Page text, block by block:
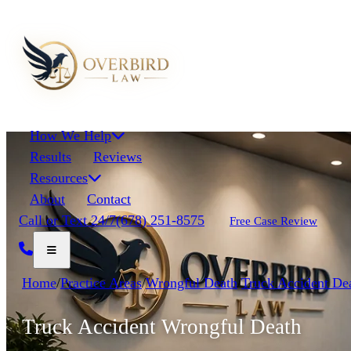
How We Help
Results
Reviews
Resources
About
Contact
Call or Text 24/7(678) 251-8575 Free Case Review
Home/Practice Areas/Wrongful Death/Truck Accident
Truck Accident Wrongful Death